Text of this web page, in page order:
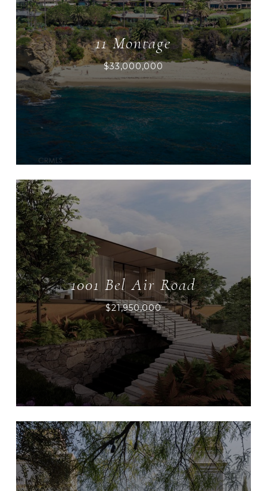
11 Montage
$33,000,000
1001 Bel Air Road
$21,950,000